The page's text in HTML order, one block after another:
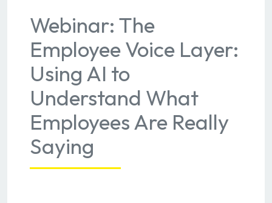
Webinar: The
Employee Voice Layer:
Using AI to
Understand What
Employees Are Really
Saying